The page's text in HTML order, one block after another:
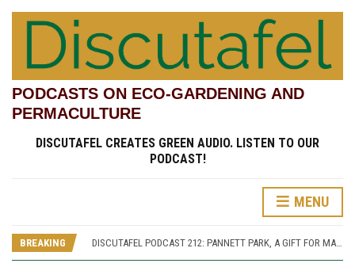
PODCASTS ON ECO-GARDENING AND
PERMACULTURE
DISCUTAFEL CREATES GREEN AUDIO. LISTEN TO OUR
PODCAST!
MENU
BREAKING
DISCUTAFEL PODCAST 212: PANNETT PARK, A GIFT FOR MAN AND WILDLIFE
DISCUTAFEL PODCAST 208: WILLIAM TURNER AND HIS GARDEN (PART 2)